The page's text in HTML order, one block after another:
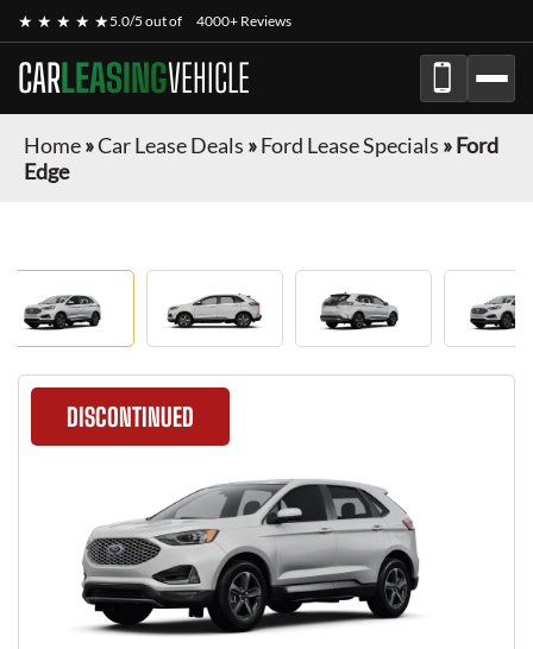
★ ★ ★ ★ ★5.0/5 out of 4000+ Reviews
CARLEASINGVEHICLE
Home»Car Lease Deals »Ford Lease Specials »Ford
Edge
DISCONTINUED